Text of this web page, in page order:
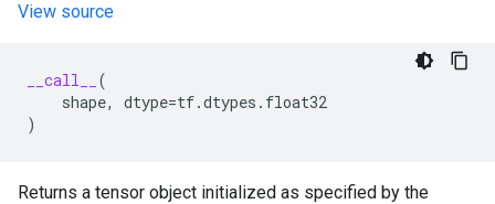
View source
__call__
(
shape, dtype=tf.dtypes . float32
)
Returns a tensor object initialized as specified by the